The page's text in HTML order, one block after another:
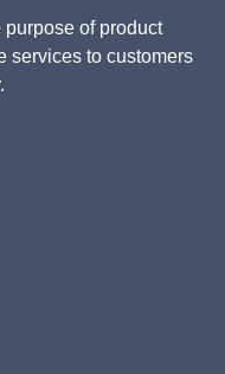
of product
services to customers